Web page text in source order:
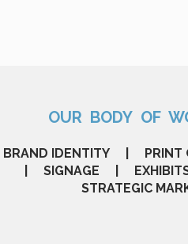
OUR BODY OF
BRAND IDENTITY |
| SIGNAGE |
STRATEGIC